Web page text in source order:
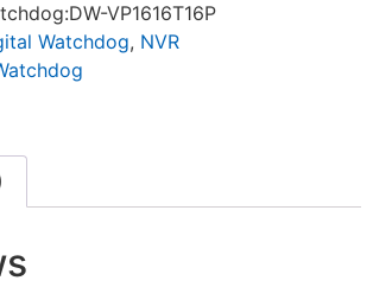
VP1616T16P
Watchdog, NVR